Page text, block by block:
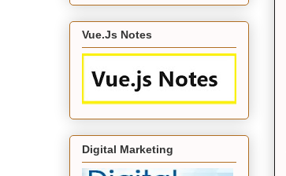
Vue.Js Notes
Digital Marketing